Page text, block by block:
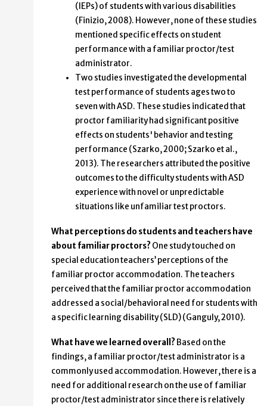
(IEPs) of students with various disabilities
(Finizio, 2008). However, none of these studies
mentioned specific effects on student
performance with a familiar proctor/test
administrator.
Two studies investigated the developmental
test performance of students ages two to
seven with ASD. These studies indicated that
proctor familiarity had significant positive
effects on students' behavior and testing
performance (Szarko, 2000; Szarko et al.,
2013). The researchers attributed the positive
outcomes to the difficulty students with ASD
experience with novel or unpredictable
situations like unfamiliar test proctors.
What perceptions do students and teachers have
about familiar proctors? One study touched on
special education teachers’ perceptions of the
familiar proctor accommodation. The teachers
perceived that the familiar proctor accommodation
addressed a social/behavioral need for students with
a specific learning disability (SLD) (Ganguly, 2010).
What have we learned overall? Based on the
findings, a familiar proctor/test administrator is a
commonly used accommodation. However, there is a
need for additional research on the use of familiar
proctor/test administrator since there is relatively